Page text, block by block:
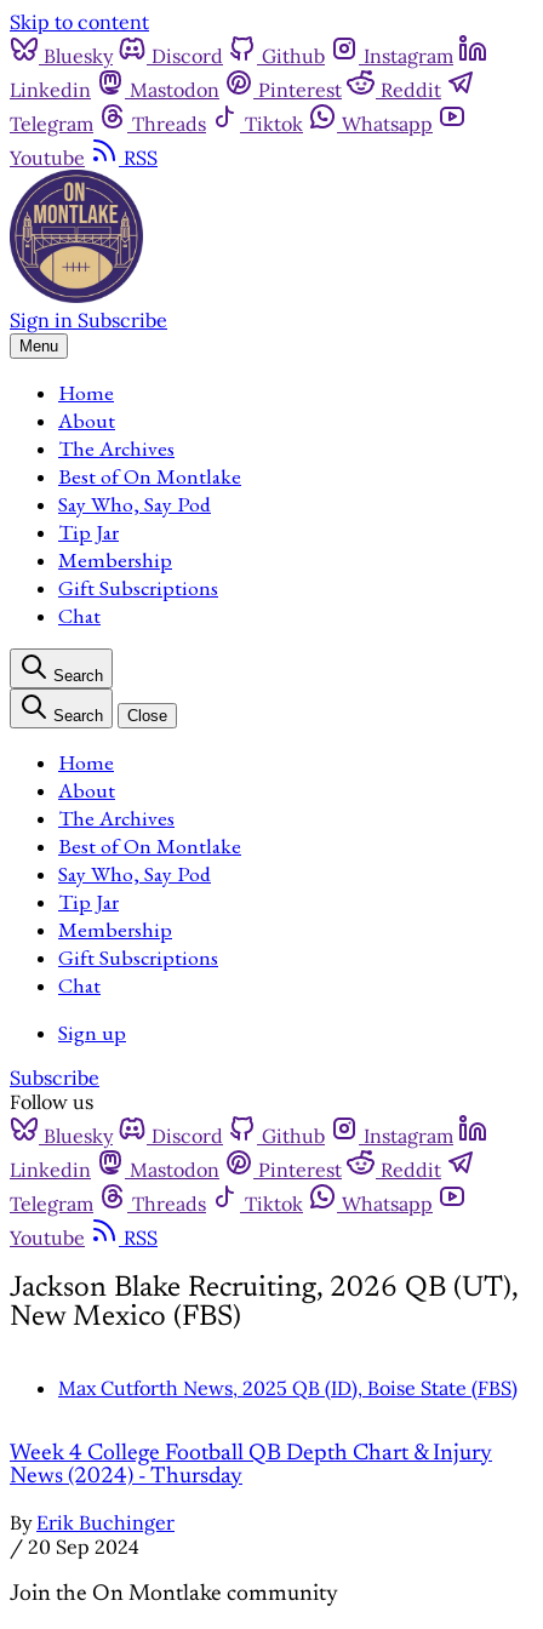
Skip to content
Bluesky
Discord Github
Instagram
Linkedin
Mastodon Pinterest
Reddit
Telegram
Threads Tiktok
Whatsapp
Youtube
RSS
Sign in Subscribe
Menu
Home
About
The Archives
Best of On Montlake
Say Who, Say Pod
Tip Jar
Membership
Gift Subscriptions
Chat
Search
Search Close
Home
About
The Archives
Best of On Montlake
Say Who, Say Pod
Tip Jar
Membership
Gift Subscriptions
Chat
Sign up
Subscribe
Follow us
Bluesky
Discord Github
Instagram
Linkedin
Mastodon Pinterest
Reddit
Telegram
Threads Tiktok
Whatsapp
Youtube
RSS
Jackson Blake Recruiting, 2026 QB (UT),
New Mexico (FBS)
Max Cutforth News, 2025 QB (ID), Boise State (FBS)
Week 4 College Football QB Depth Chart & Injury
News (2024) - Thursday
By Erik Buchinger
/ 20 Sep 2024
Join the On Montlake community